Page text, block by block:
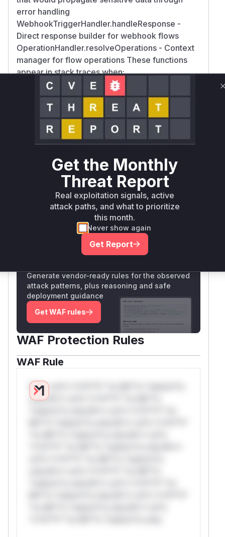
error handling
WebhookTriggerHandler.handleResponse -
Direct response builder for webhook flows
OperationHandler.resolveOperations - Context
manager for flow operations These functions
appear in stack traces when:
Processing webhook-triggered flows
Executing conditional operations
Handling ValidationError exceptions
Serializing error responses The exposure
occurs because these functions pass raw
operation context (including $env and
$accountability) through error responses
without sanitization, as evidenced by the
reported sensitive data leaks in failed
validation scenarios.
Vulnerable functions
Only Mi**o us*rs **n s** t*is s**tion
Generate vendor-ready rules for the observed
attack patterns, plus reasoning and safe
deployment guidance
Get WAF rules
WAF Protection Rules
WAF Rule
W** rul*s *v*il**l* *or Mi**o *ustom*rs
only.W** rul*s *v*il**l* *or Mi**o
Get the Monthly
Threat Report
Real exploitation signals, active
attack paths, and what to prioritize
this month.
Never show again
Get Report